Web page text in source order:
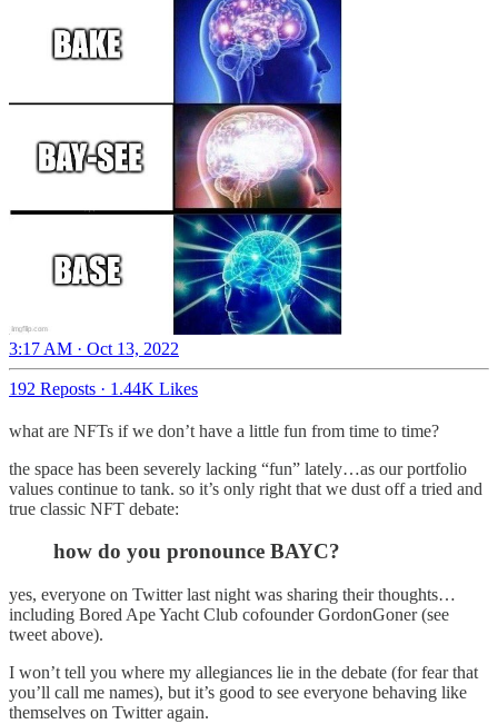
3:17 AM · Oct 13, 2022
192 Reposts · 1.44K Likes
what are NFTs if we don’t have a little fun from time to time?
the space has been severely lacking “fun” lately…as our portfolio
values continue to tank. so it’s only right that we dust off a tried and
true classic NFT debate:
how do you pronounce BAYC?
yes, everyone on Twitter last night was sharing their thoughts…
including Bored Ape Yacht Club cofounder GordonGoner (see
tweet above).
I won’t tell you where my allegiances lie in the debate (for fear that
you’ll call me names), but it’s good to see everyone behaving like
themselves on Twitter again.